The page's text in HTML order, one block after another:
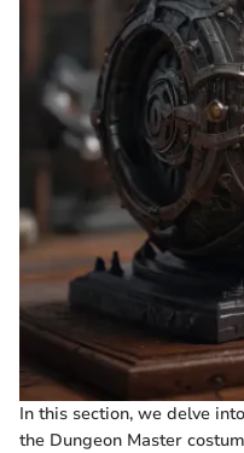
In this section, we delve
the Dungeon Master